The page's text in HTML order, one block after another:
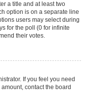
a title and at least two
option is on a separate line
users may select during
for the poll (0 for infinite
their votes.
If you feel you need
contact the board